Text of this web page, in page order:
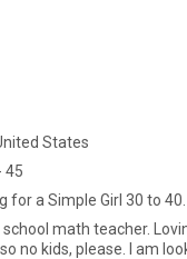
States
45
for a Simple Girl 30 to 40.
math teacher.
no kids, please. I am